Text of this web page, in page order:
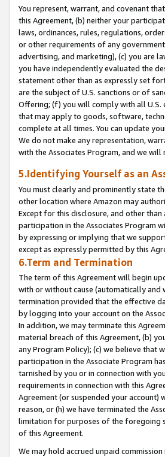
You represent, warrant, and covenant
this Agreement, (b) neither your
laws, ordinances, rules, regulations,
or other requirements of any
advertising, and marketing), (c) you are
you have independently evaluated the
statement other than as expressly set
are the subject of U.S. sanctions or of
Offering; (f) you will comply with all U.S.
that may apply to goods, software,
complete at all times. You can update
We do not make any representation,
with the Associates Program, and we
5.Identifying Yourself as an
You must clearly and prominently state
other location where Amazon may
Except for this disclosure, and other
participation in the Associates Program
by expressing or implying that we
except as expressly permitted by this
6.Term and Termination
The term of this Agreement will begin
with or without cause (automatically
termination provided that the effective
by logging into your account on the
In addition, we may terminate this
material breach of this Agreement, (b)
any Program Policy); (c) we believe that
participation in the Associate Program
tarnished by you or in connection with
requirements in connection with this
Agreement (or suspended your
reason, or (h) we have terminated the
limitation for purposes of the foregoing
of this Agreement.
We may hold accrued unpaid